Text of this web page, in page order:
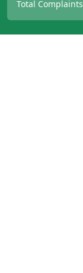
Total Complaints